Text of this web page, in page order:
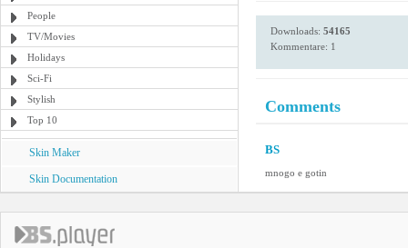
People
TV/Movies
Holidays
Sci-Fi
Stylish
Top 10
Skin Maker
Skin Documentation
Downloads: 54165
Kommentare: 1
Comments
BS
mnogo e gotin